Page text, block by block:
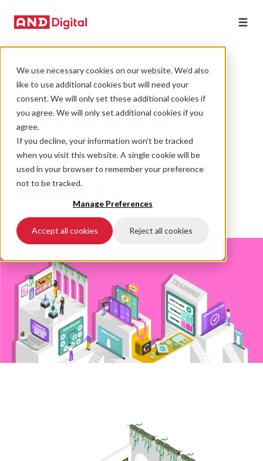
We use necessary cookies on our website. We’d also
like to use additional cookies but will need your
consent. We will only set these additional cookies if
you agree. We will only set additional cookies if you
agree.
If you decline, your information won’t be tracked
when you visit this website. A single cookie will be
used in your browser to remember your preference
not to be tracked.
Manage Preferences
Accept all cookies Reject all cookies
Achieving cost
savings and SEO
improvement with
new headless CMS
capability
GLOBAL ART GALLERY